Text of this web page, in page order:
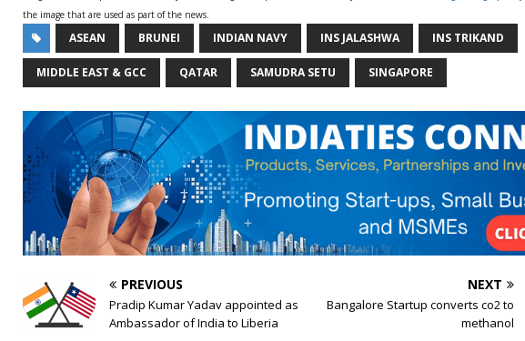
the image that are used as part of the news.
ASEAN BRUNEI INDIAN NAVY INS JALASHWA INS TRIKAND
MIDDLE EAST & GCC QATAR SAMUDRA SETU SINGAPORE
PREVIOUS
Pradip Kumar Yadav appointed as
Ambassador of India to Liberia
NEXT
Bangalore Startup converts co2 to
methanol